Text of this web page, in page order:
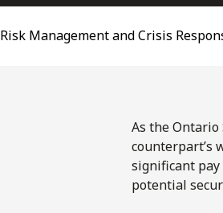
Risk Management and Crisis
As the
counterpart’s
significant pay
potential